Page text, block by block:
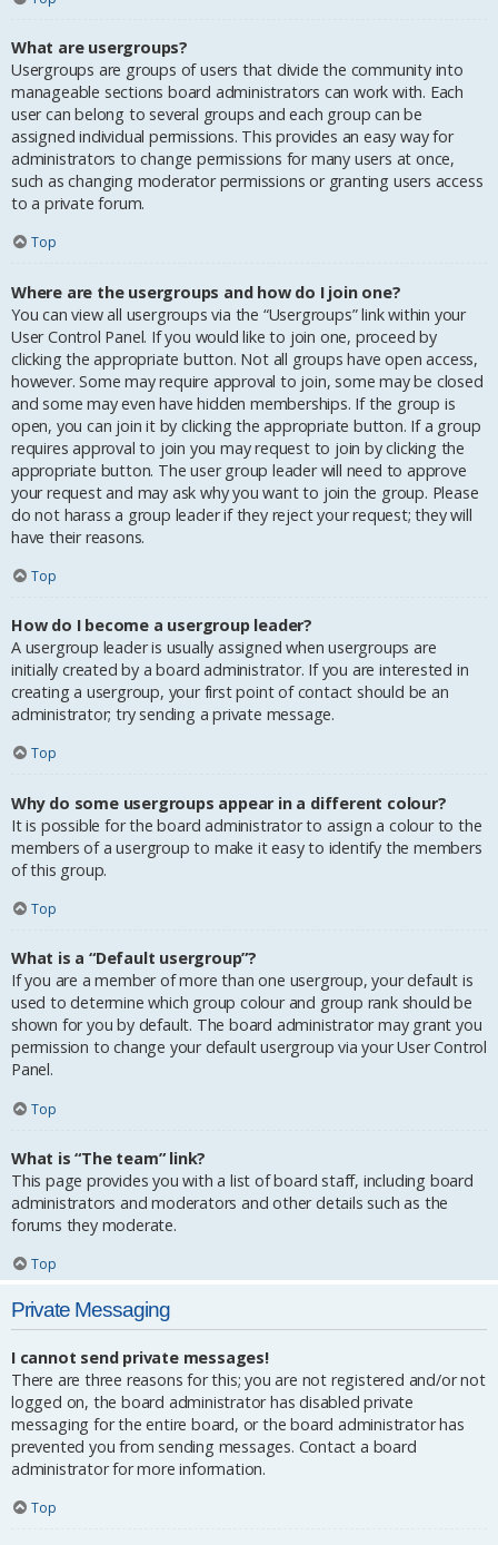
What are usergroups?
Usergroups are groups of users that divide the community into
manageable sections board administrators can work with. Each
user can belong to several groups and each group can be
assigned individual permissions. This provides an easy way for
administrators to change permissions for many users at once,
such as changing moderator permissions or granting users access
to a private forum.
Top
Where are the usergroups and how do I join one?
You can view all usergroups via the “Usergroups” link within your
User Control Panel. If you would like to join one, proceed by
clicking the appropriate button. Not all groups have open access,
however. Some may require approval to join, some may be closed
and some may even have hidden memberships. If the group is
open, you can join it by clicking the appropriate button. If a group
requires approval to join you may request to join by clicking the
appropriate button. The user group leader will need to approve
your request and may ask why you want to join the group. Please
do not harass a group leader if they reject your request; they will
have their reasons.
Top
How do I become a usergroup leader?
A usergroup leader is usually assigned when usergroups are
initially created by a board administrator. If you are interested in
creating a usergroup, your first point of contact should be an
administrator; try sending a private message.
Top
Why do some usergroups appear in a different colour?
It is possible for the board administrator to assign a colour to the
members of a usergroup to make it easy to identify the members
of this group.
Top
What is a “Default usergroup”?
If you are a member of more than one usergroup, your default is
used to determine which group colour and group rank should be
shown for you by default. The board administrator may grant you
permission to change your default usergroup via your User Control
Panel.
Top
What is “The team” link?
This page provides you with a list of board staff, including board
administrators and moderators and other details such as the
forums they moderate.
Top
Private Messaging
I cannot send private messages!
There are three reasons for this; you are not registered and/or not
logged on, the board administrator has disabled private
messaging for the entire board, or the board administrator has
prevented you from sending messages. Contact a board
administrator for more information.
Top